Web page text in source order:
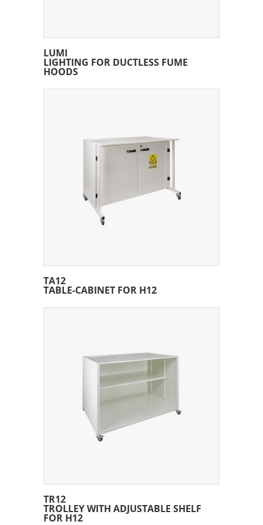
LUMI
LIGHTING FOR DUCTLESS FUME
HOODS
TA12
TABLE-CABINET FOR H12
TR12
TROLLEY WITH ADJUSTABLE SHELF
FOR H12